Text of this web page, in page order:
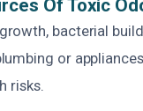
Of Toxic
bacterial
or
risks.